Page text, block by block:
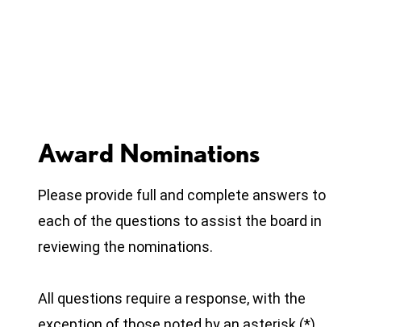
Award Nominations
Please provide full and complete answers to
each of the questions to assist the board in
reviewing the nominations.
All questions require a response, with the